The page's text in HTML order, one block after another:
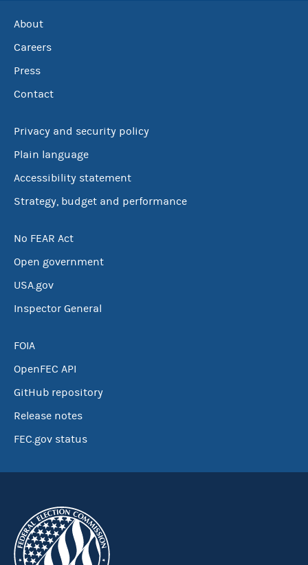
About
Careers
Press
Contact
Privacy and security policy
Plain language
Accessibility statement
Strategy, budget and performance
No FEAR Act
Open government
USA.gov
Inspector General
FOIA
OpenFEC API
GitHub repository
Release notes
FEC.gov status